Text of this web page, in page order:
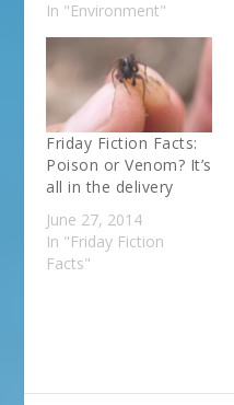
In "Environment"
Friday Fiction Facts:
Poison or Venom? It’s
all in the delivery
June 27, 2014
In "Friday Fiction
Facts"